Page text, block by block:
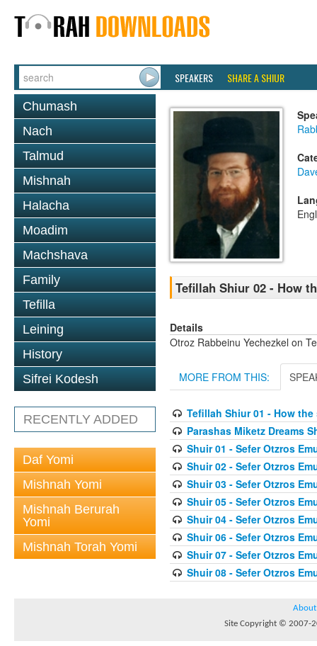
SPEAKERS SHARE A SHIUR
Chumash
Nach
Talmud
Mishnah
Halacha
Moadim
Machshava
Family
Tefilla
Leining
History
Sifrei Kodesh
RECENTLY ADDED
Daf Yomi
Mishnah Yomi
Mishnah Berurah
Yomi
Mishnah Torah Yomi
Tefillah Shiur 02 - How
Details
Otroz Rabbeinu Yechezkel on
MORE FROM THIS:
Tefillah Shiur 01 - How
Parashas Miketz Dreams
Shuir 01 - Sefer Otzros
Shuir 02 - Sefer Otzros
Shuir 03 - Sefer Otzros
Shuir 05 - Sefer Otzros
Shuir 04 - Sefer Otzros
Shuir 06 - Sefer Otzros
Shuir 07 - Sefer Otzros
Shuir 08 - Sefer Otzros
About
Site Copyright © 2007-